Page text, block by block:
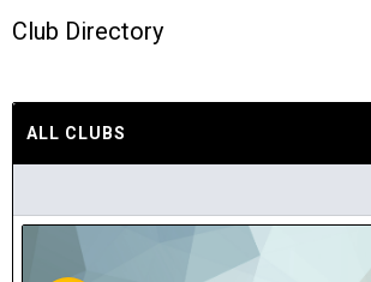
Club Directory
ALL CLUBS